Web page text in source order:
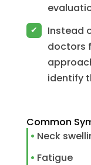
✔
Instead
doctors
identify
Common
Neck
Fatigue